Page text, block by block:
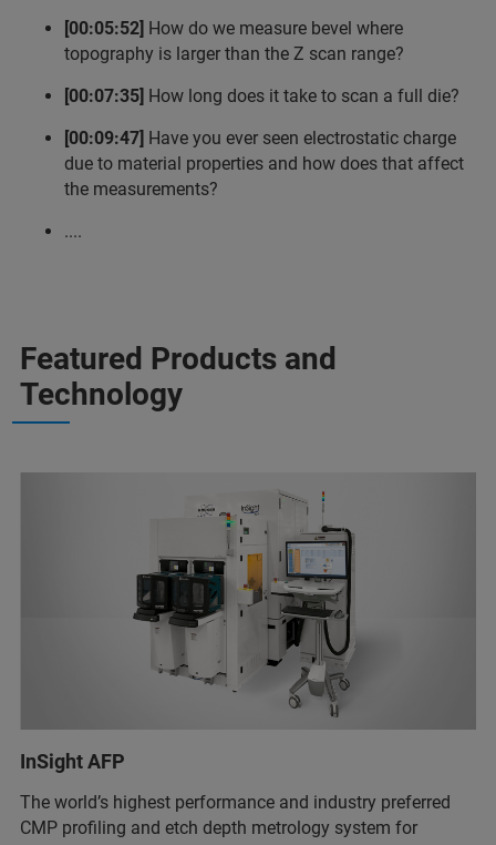
[00:05:52] How do we measure bevel where
topography is larger than the Z scan range?
[00:07:35] How long does it take to scan a full die?
[00:09:47] Have you ever seen electrostatic charge
due to material properties and how does that affect
the measurements?
....
Featured Products and
Technology
InSight AFP
The world’s highest performance and industry preferred
CMP profiling and etch depth metrology system for